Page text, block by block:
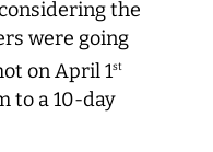
the
were going
on April 1st
to a 10-day